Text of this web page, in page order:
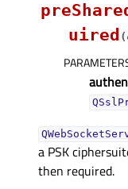
uired (
a PSK
then required.